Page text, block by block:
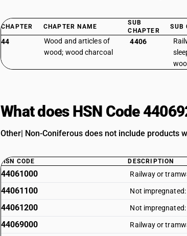
CHAPTER CHAPTER NAME
SUB
CHAPTER
SUB
44
Wood and articles of
wood; wood charcoal
4406
What does HSN Code
Other| Non-Coniferous does not include products
HSN CODE DESCRIPTION
44061000 Railway or
44061100 Not
44061200 Not
44069000 Railway or